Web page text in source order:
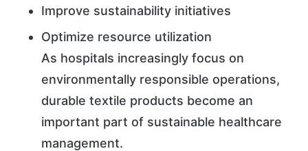
Improve sustainability initiatives
Optimize resource utilization
As hospitals increasingly focus on
environmentally responsible operations,
durable textile products become an
important part of sustainable healthcare
management.